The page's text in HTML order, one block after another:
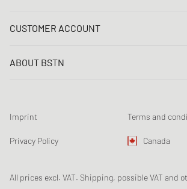
FAQ
Loyalty Program
Product Safety
CUSTOMER ACCOUNT
Register
Newsletter registration
Data tracking
ABOUT BSTN
Chronicles
Sustainability
Imprint Terms and
Privacy Policy Canada
All prices excl. VAT. Shipping, possible VAT and